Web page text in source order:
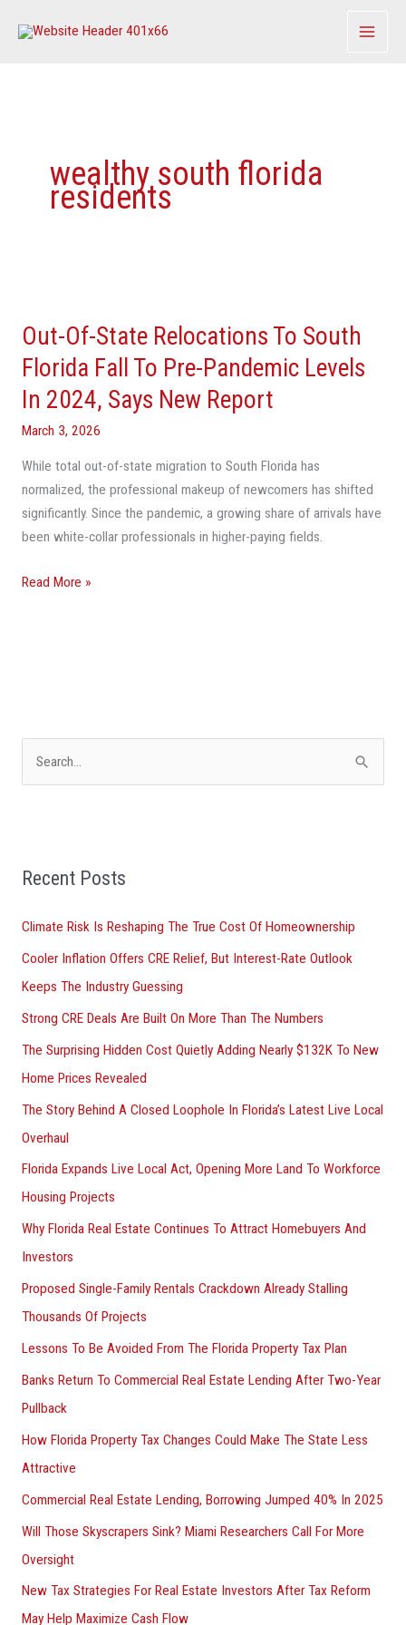
wealthy south florida
residents
Out-Of-State Relocations To South
Florida Fall To Pre-Pandemic Levels
In 2024, Says New Report
March 3, 2026
While total out-of-state migration to South Florida has
normalized, the professional makeup of newcomers has shifted
significantly. Since the pandemic, a growing share of arrivals have
been white-collar professionals in higher-paying fields.
State
Relocations
To
South
Florida
To
Pre-
Pandemic
Levels
Read More »
c
f
o
r
:
Recent Posts
Climate Risk Is Reshaping The True Cost Of Homeownership
Cooler Inflation Offers CRE Relief, But Interest-Rate Outlook
Keeps The Industry Guessing
Strong CRE Deals Are Built On More Than The Numbers
The Surprising Hidden Cost Quietly Adding Nearly $132K To New
Home Prices Revealed
The Story Behind A Closed Loophole In Florida’s Latest Live Local
Overhaul
Florida Expands Live Local Act, Opening More Land To Workforce
Housing Projects
Why Florida Real Estate Continues To Attract Homebuyers And
Investors
Proposed Single-Family Rentals Crackdown Already Stalling
Thousands Of Projects
Lessons To Be Avoided From The Florida Property Tax Plan
Banks Return To Commercial Real Estate Lending After Two-Year
Pullback
How Florida Property Tax Changes Could Make The State Less
Attractive
Commercial Real Estate Lending, Borrowing Jumped 40% In 2025
Will Those Skyscrapers Sink? Miami Researchers Call For More
Oversight
New Tax Strategies For Real Estate Investors After Tax Reform
May Help Maximize Cash Flow